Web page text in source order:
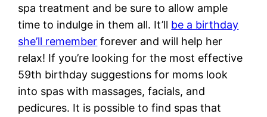
spa treatment and be sure to allow ample
time to indulge in them all. It’ll be a birthday
she’ll remember forever and will help her
relax! If you’re looking for the most effective
59th birthday suggestions for moms look
into spas with massages, facials, and
pedicures. It is possible to find spas that